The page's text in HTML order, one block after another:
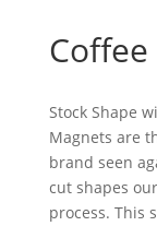
Stock Shape
Magnets are
brand seen
cut shapes
process. This